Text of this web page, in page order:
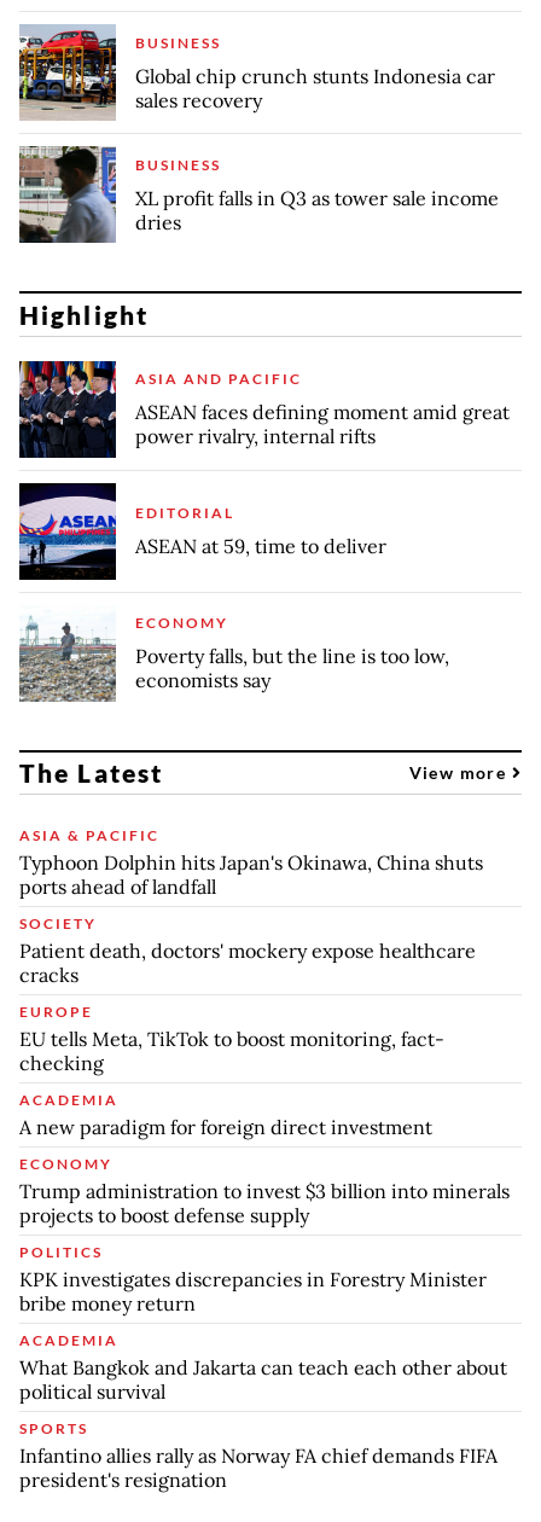
BUSINESS
Global chip crunch stunts Indonesia car
sales recovery
BUSINESS
XL profit falls in Q3 as tower sale income
dries
Highlight
ASIA AND PACIFIC
ASEAN faces defining moment amid great
power rivalry, internal rifts
EDITORIAL
ASEAN at 59, time to deliver
ECONOMY
Poverty falls, but the line is too low,
economists say
The Latest View more
ASIA & PACIFIC
Typhoon Dolphin hits Japan's Okinawa, China shuts
ports ahead of landfall
SOCIETY
Patient death, doctors' mockery expose healthcare
cracks
EUROPE
EU tells Meta, TikTok to boost monitoring, fact-
checking
ACADEMIA
A new paradigm for foreign direct investment
ECONOMY
Trump administration to invest $3 billion into minerals
projects to boost defense supply
POLITICS
KPK investigates discrepancies in Forestry Minister
bribe money return
ACADEMIA
What Bangkok and Jakarta can teach each other about
political survival
SPORTS
Infantino allies rally as Norway FA chief demands FIFA
president's resignation